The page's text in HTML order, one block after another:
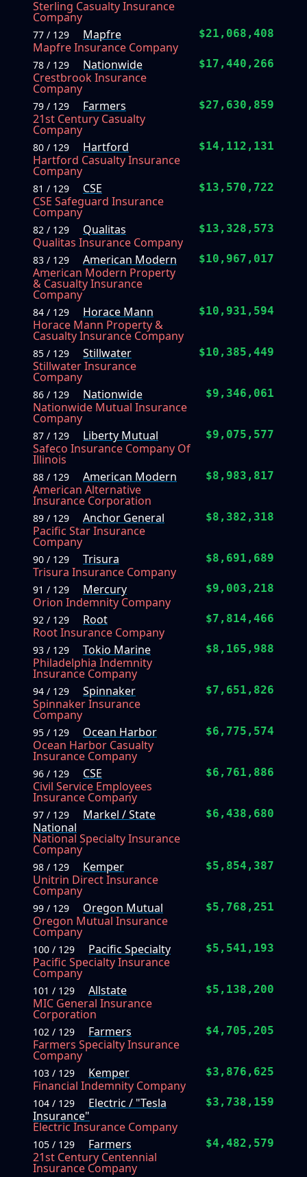
Sterling Casualty Insurance
Company
77 / 129
Mapfre
Mapfre Insurance Company
$21,068,408
78 / 129
Nationwide
Crestbrook Insurance
Company
$17,440,266
79 / 129
Farmers
21st Century Casualty
Company
$27,630,859
80 / 129
Hartford
Hartford Casualty Insurance
Company
$14,112,131
81 / 129
CSE
CSE Safeguard Insurance
Company
$13,570,722
82 / 129
Qualitas
Qualitas Insurance Company
$13,328,573
83 / 129
American Modern
American Modern Property
& Casualty Insurance
Company
$10,967,017
84 / 129
Horace Mann
Horace Mann Property &
Casualty Insurance Company
$10,931,594
85 / 129
Stillwater
Stillwater Insurance
Company
$10,385,449
86 / 129
Nationwide
Nationwide Mutual Insurance
Company
$9,346,061
87 / 129
Liberty Mutual
Safeco Insurance Company Of
Illinois
$9,075,577
88 / 129
American Modern
American Alternative
Insurance Corporation
$8,983,817
89 / 129
Anchor General
Pacific Star Insurance
Company
$8,382,318
90 / 129
Trisura
Trisura Insurance Company
$8,691,689
91 / 129
Mercury
Orion Indemnity Company
$9,003,218
92 / 129
Root
Root Insurance Company
$7,814,466
93 / 129
Tokio Marine
Philadelphia Indemnity
Insurance Company
$8,165,988
94 / 129
Spinnaker
Spinnaker Insurance
Company
$7,651,826
95 / 129
Ocean Harbor
Ocean Harbor Casualty
Insurance Company
$6,775,574
96 / 129
CSE
Civil Service Employees
Insurance Company
$6,761,886
97 / 129
Markel / State
National
National Specialty Insurance
Company
$6,438,680
98 / 129
Kemper
Unitrin Direct Insurance
Company
$5,854,387
99 / 129
Oregon Mutual
Oregon Mutual Insurance
Company
$5,768,251
100 / 129
Pacific Specialty
Pacific Specialty Insurance
Company
$5,541,193
101 / 129
Allstate
MIC General Insurance
Corporation
$5,138,200
102 / 129
Farmers
Farmers Specialty Insurance
Company
$4,705,205
103 / 129
Kemper
Financial Indemnity Company
$3,876,625
104 / 129
Electric / "Tesla
Insurance"
Electric Insurance Company
$3,738,159
105 / 129
Farmers
21st Century Centennial
Insurance Company
$4,482,579